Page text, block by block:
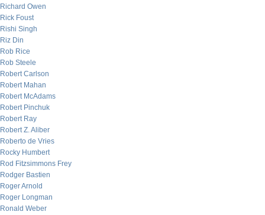
Richard Owen
Rick Foust
Rishi Singh
Riz Din
Rob Rice
Rob Steele
Robert Carlson
Robert Mahan
Robert McAdams
Robert Pinchuk
Robert Ray
Robert Z. Aliber
Roberto de Vries
Rocky Humbert
Rod Fitzsimmons Frey
Rodger Bastien
Roger Arnold
Roger Longman
Ronald Weber